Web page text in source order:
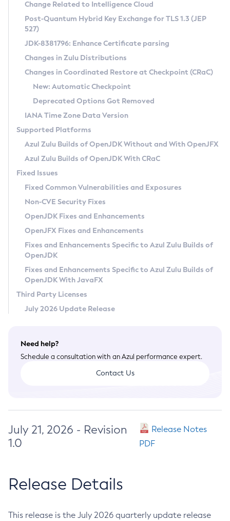
Supported (Zulu SA) on Linux
DEB
RPM
APK
Docker
Chainguard Docker
Free Distribution (Zulu CA) on Linux
DEB
RPM
APK
TAR.GZ
Docker
Paketo Buildpacks
Installing on Windows
Installing on macOS
Using SDKMAN! on Linux and macOS
Using Azul Metadata API
Updating Azul Zulu
Uninstalling Azul Zulu
Windows
macOS
Linux
Other Distributions
Managing Multiple Azul Zulu Versions
Windows
macOS
Linux
CVE and Version Search
CVE Search Tool
CVE History Tool
Version Search Tool
Commercial Compatibility Kit
IcedTea-Web
About IcedTea-Web
Release Notes
Download and Installation
How to Use IcedTea-Web
How to Use Deployment Ruleset
Configuration Options
Detailed Info
Versioning and Naming Conventions
Configuring Security Providers
Migrating Discovery to Metadata API
Timezone Updater
Incubator and Preview Features
Using Java Flight Recorder
FIPS integration in Zulu
Coordinated Restore at Checkpoint
(CRaC)
GC Log Analyzer
Azul Mission Control
Legal Notice
Privacy Policy
Legal
Terms of Use
Change Related to Intelligence Cloud
Post-Quantum Hybrid Key Exchange for TLS 1.3 (JEP
527)
JDK-8381796: Enhance Certificate parsing
Changes in Zulu Distributions
Changes in Coordinated Restore at Checkpoint (CRaC)
New: Automatic Checkpoint
Deprecated Options Got Removed
IANA Time Zone Data Version
Supported Platforms
Azul Zulu Builds of OpenJDK Without and With OpenJFX
Azul Zulu Builds of OpenJDK With CRaC
Fixed Issues
Fixed Common Vulnerabilities and Exposures
Non-CVE Security Fixes
OpenJDK Fixes and Enhancements
OpenJFX Fixes and Enhancements
Fixes and Enhancements Specific to Azul Zulu Builds of
OpenJDK
Fixes and Enhancements Specific to Azul Zulu Builds of
OpenJDK With JavaFX
Third Party Licenses
July 2026 Update Release
Need help?
Schedule a consultation with an Azul performance expert.
Contact Us
July 21, 2026 - Revision
1.0
Release Notes
PDF
Release Details
This release is the July 2026 quarterly update release